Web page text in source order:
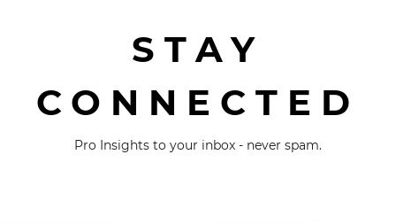
STAY
CONNECTED
Pro Insights to your inbox - never spam.